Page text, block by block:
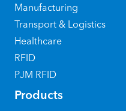
Manufacturing
Transport & Logistics
Healthcare
RFID
PJM RFID
Products